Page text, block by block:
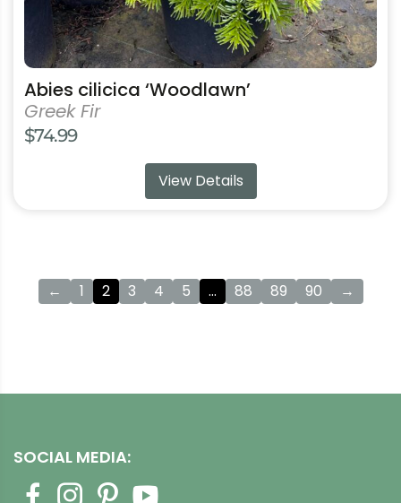
Abies cilicica ‘Woodlawn’
Greek Fir
$74.99
View Details
← 1 2 3 4 5 … 88 89 90 →
SOCIAL MEDIA: